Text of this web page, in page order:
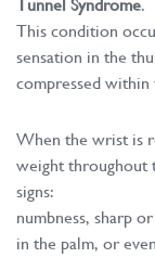
Tunnel Syndrome.
This condition
sensation in the
compressed
When the wrist is
weight throughout
signs:
numbness, sharp
in the palm, or